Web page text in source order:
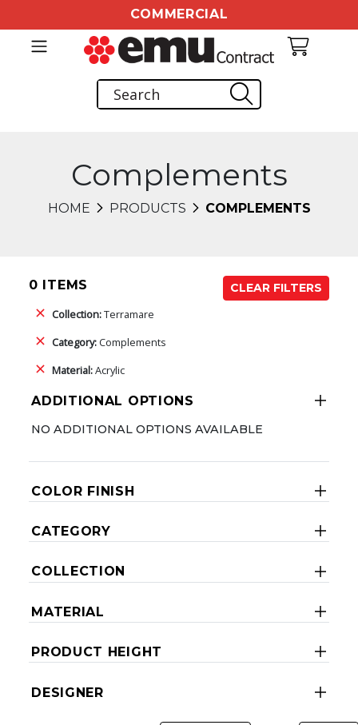
COMMERCIAL
Complements
HOME PRODUCTS COMPLEMENTS
0 ITEMS
CLEAR FILTERS
Collection:Terramare
Category:Complements
Material:Acrylic
ADDITIONAL OPTIONS
NO ADDITIONAL OPTIONS AVAILABLE
COLOR FINISH
CATEGORY
COLLECTION
MATERIAL
PRODUCT HEIGHT
DESIGNER